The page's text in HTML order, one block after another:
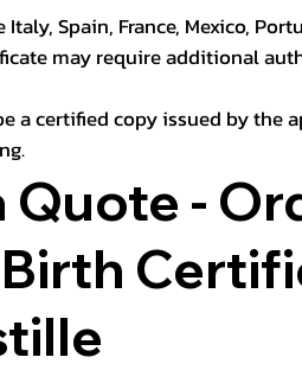
Spain, France, Mexico,
may require additional
a certified copy issued by the
Quote -